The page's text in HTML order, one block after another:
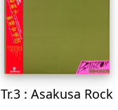
Tr.3 : Asakusa Rock